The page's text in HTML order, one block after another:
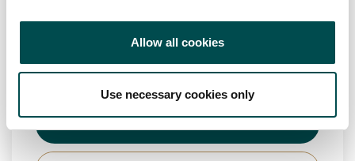
Allow all cookies
Use necessary cookies only
Markets